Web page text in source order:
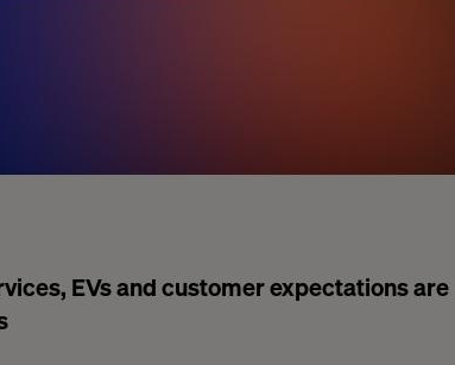
EVs and customer expectations are